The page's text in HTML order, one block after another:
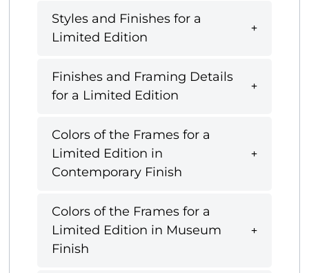
Styles and Finishes for a
Limited Edition
Finishes and Framing Details
for a Limited Edition
Colors of the Frames for a
Limited Edition in
Contemporary Finish
Colors of the Frames for a
Limited Edition in Museum
Finish